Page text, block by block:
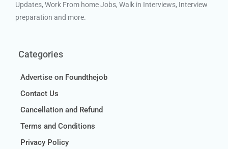
Updates, Work From home Jobs, Walk in Interviews, Interview
preparation and more.
Categories
Advertise on Foundthejob
Contact Us
Cancellation and Refund
Terms and Conditions
Privacy Policy